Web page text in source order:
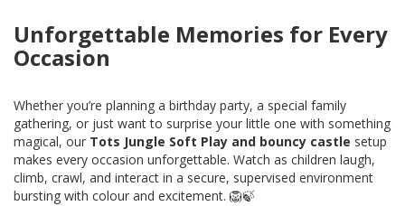
Unforgettable Memories for Every
Occasion
Whether you’re planning a birthday party, a special family
gathering, or just want to surprise your little one with something
magical, our Tots Jungle Soft Play and bouncy castle setup
makes every occasion unforgettable. Watch as children laugh,
climb, crawl, and interact in a secure, supervised environment
bursting with colour and excitement. 🦁🍃